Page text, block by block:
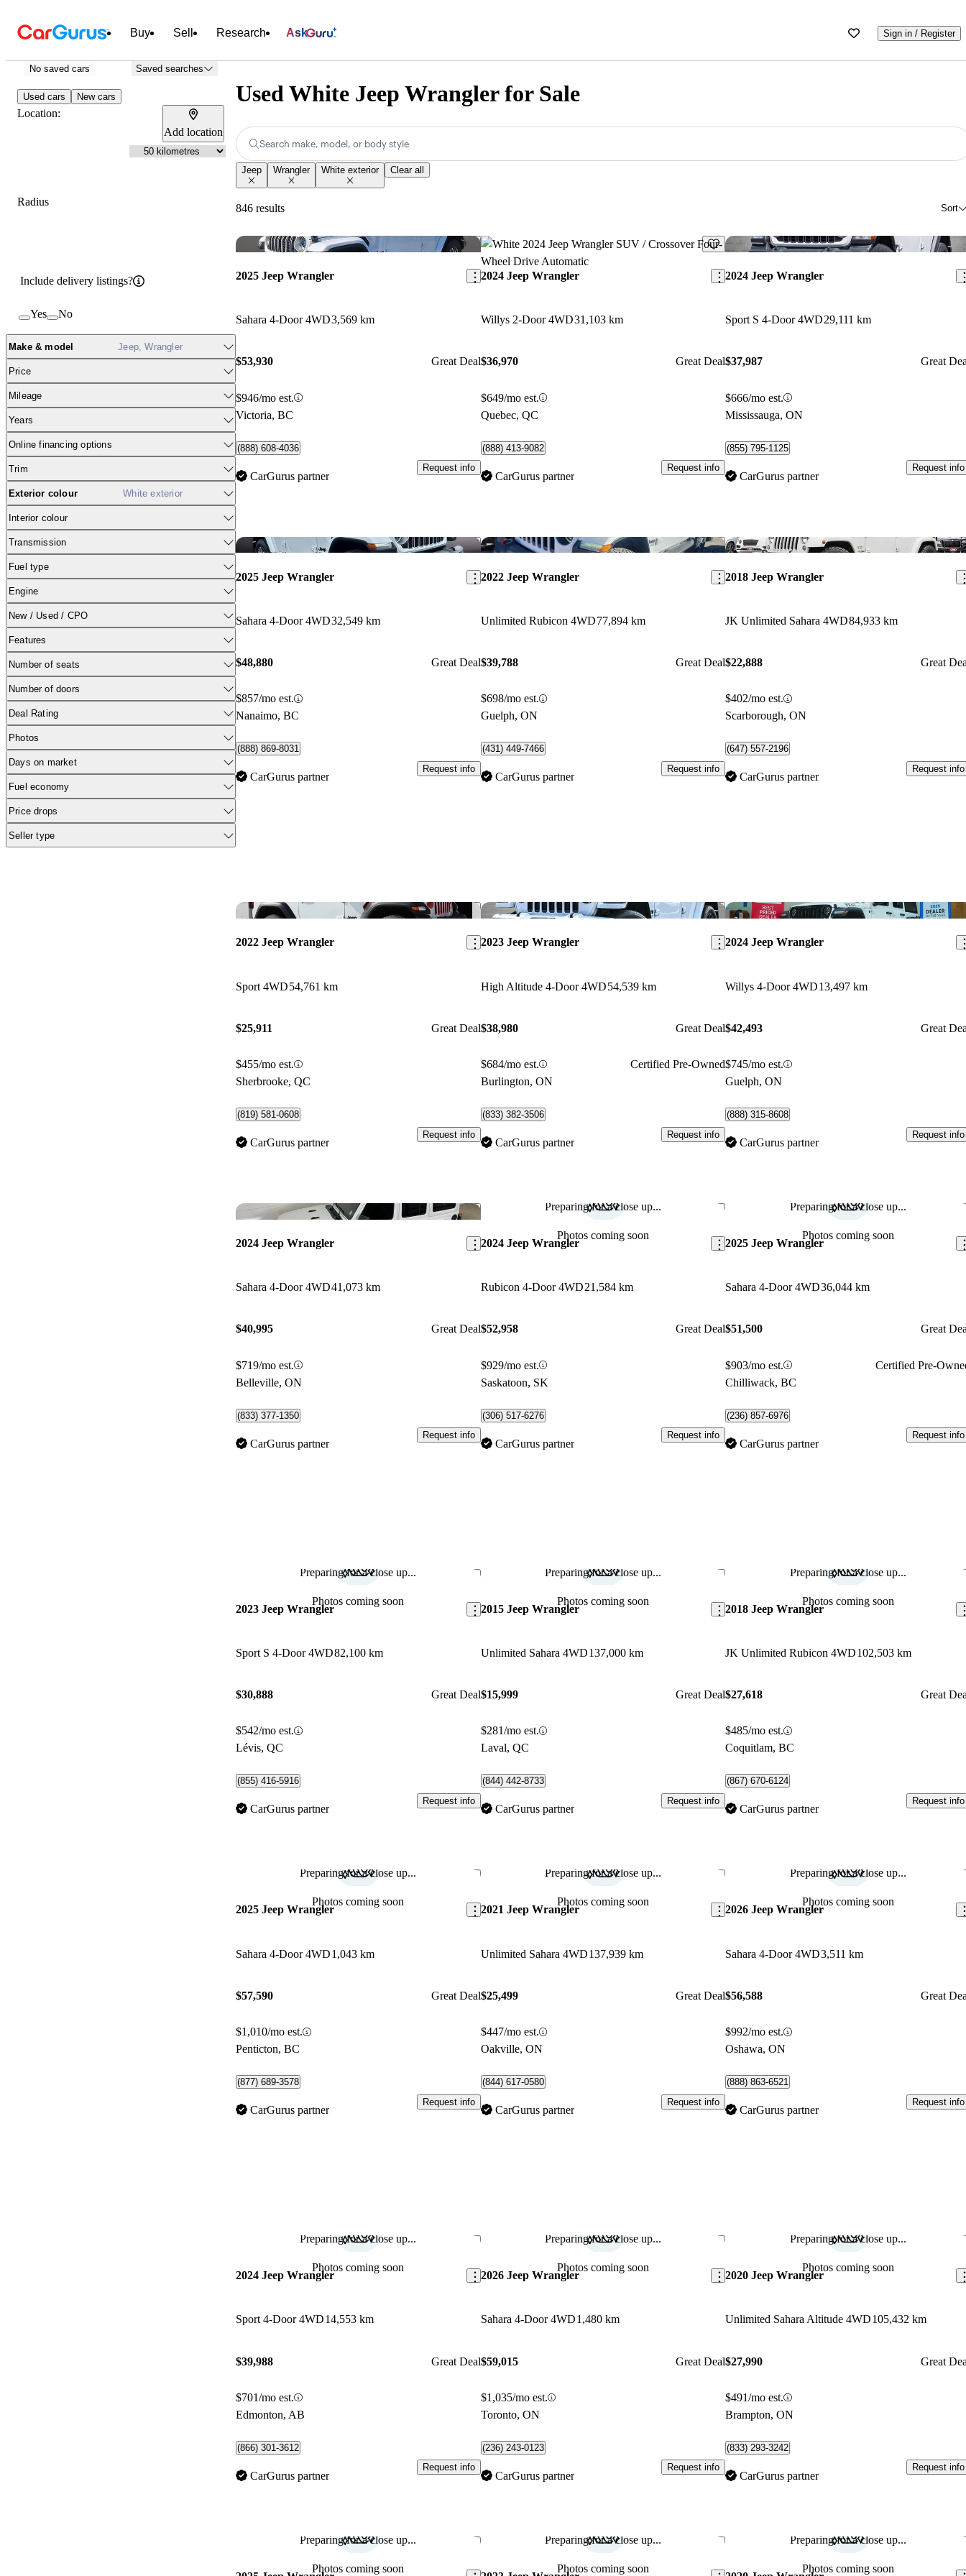
Buy Sell Research Ask Sign in / Register
No saved cars Saved searches
Used cars New cars
Location:
Add location
Radius
Include delivery listings?
Yes No
Make & model Jeep, Wrangler
Price
Mileage
Years
Online financing options
Trim
Exterior colour White exterior
Interior colour
Transmission
Fuel type
Engine
New / Used / CPO
Features
Number of seats
Number of doors
Deal Rating
Photos
Days on market
Fuel economy
Price drops
Seller type
Used White Jeep Wrangler for Sale
Search make, model, or body style
Jeep Wrangler White exterior Clear all
846 results Sort
Save this listing
2025 Jeep Wrangler
Sahara 4-Door 4WD3,569 km
$53,930 Great Deal
$946/mo est.
Victoria, BC
(888) 608-4036
CarGurus partner
Request info
Save this listing
2024 Jeep Wrangler
Willys 2-Door 4WD31,103 km
$36,970 Great Deal
$649/mo est.
Quebec, QC
(888) 413-9082
CarGurus partner
Request info
2024 Jeep Wrangler
Sport S 4-Door 4WD29,111 km
$37,987 Great
$666/mo est.
Mississauga, ON
(855) 795-1125
CarGurus partner
Request info
Save this listing
2025 Jeep Wrangler
Sahara 4-Door 4WD32,549 km
$48,880 Great Deal
$857/mo est.
Nanaimo, BC
(888) 869-8031
CarGurus partner
Request info
Save this listing
2022 Jeep Wrangler
Unlimited Rubicon 4WD77,894 km
$39,788 Great Deal
$698/mo est.
Guelph, ON
(431) 449-7466
CarGurus partner
Request info
2018 Jeep Wrangler
JK Unlimited Sahara 4WD84,933 km
$22,888 Great
$402/mo est.
Scarborough, ON
(647) 557-2196
CarGurus partner
Request info
Save this listing
2022 Jeep Wrangler
Sport 4WD54,761 km
$25,911 Great Deal
$455/mo est.
Sherbrooke, QC
(819) 581-0608
CarGurus partner
Request info
Save this listing
2023 Jeep Wrangler
High Altitude 4-Door 4WD54,539 km
$38,980 Great Deal
$684/mo est.
Certified Pre-Owned
Burlington, ON
(833) 382-3506
CarGurus partner
Request info
2024 Jeep Wrangler
Willys 4-Door 4WD13,497 km
$42,493 Great
$745/mo est.
Guelph, ON
(888) 315-8608
CarGurus partner
Request info
Save this listing
2024 Jeep Wrangler
Sahara 4-Door 4WD41,073 km
$40,995 Great Deal
$719/mo est.
Belleville, ON
(833) 377-1350
CarGurus partner
Request info
Preparing for a close up...
Photos coming soon
Save this listing
2024 Jeep Wrangler
Rubicon 4-Door 4WD21,584 km
$52,958 Great Deal
$929/mo est.
Saskatoon, SK
(306) 517-6276
CarGurus partner
Request info
Preparing for a close up...
Photos coming soon
2025 Jeep Wrangler
Sahara 4-Door 4WD36,044 km
$51,500 Great
$903/mo est.
Certified Pre-
Chilliwack, BC
(236) 857-6976
CarGurus partner
Request info
Preparing for a close up...
Photos coming soon
Save this listing
2023 Jeep Wrangler
Sport S 4-Door 4WD82,100 km
$30,888 Great Deal
$542/mo est.
Lévis, QC
(855) 416-5916
CarGurus partner
Request info
Preparing for a close up...
Photos coming soon
Save this listing
2015 Jeep Wrangler
Unlimited Sahara 4WD137,000 km
$15,999 Great Deal
$281/mo est.
Laval, QC
(844) 442-8733
CarGurus partner
Request info
Preparing for a close up...
Photos coming soon
2018 Jeep Wrangler
JK Unlimited Rubicon 4WD102,503 km
$27,618 Great
$485/mo est.
Coquitlam, BC
(867) 670-6124
CarGurus partner
Request info
Preparing for a close up...
Photos coming soon
Save this listing
2025 Jeep Wrangler
Sahara 4-Door 4WD1,043 km
$57,590 Great Deal
$1,010/mo est.
Penticton, BC
(877) 689-3578
CarGurus partner
Request info
Preparing for a close up...
Photos coming soon
Save this listing
2021 Jeep Wrangler
Unlimited Sahara 4WD137,939 km
$25,499 Great Deal
$447/mo est.
Oakville, ON
(844) 617-0580
CarGurus partner
Request info
Preparing for a close up...
Photos coming soon
2026 Jeep Wrangler
Sahara 4-Door 4WD3,511 km
$56,588 Great
$992/mo est.
Oshawa, ON
(888) 863-6521
CarGurus partner
Request info
Preparing for a close up...
Photos coming soon
Save this listing
2024 Jeep Wrangler
Sport 4-Door 4WD14,553 km
$39,988 Great Deal
$701/mo est.
Edmonton, AB
(866) 301-3612
CarGurus partner
Request info
Preparing for a close up...
Photos coming soon
Save this listing
2026 Jeep Wrangler
Sahara 4-Door 4WD1,480 km
$59,015 Great Deal
$1,035/mo est.
Toronto, ON
(236) 243-0123
CarGurus partner
Request info
Preparing for a close up...
Photos coming soon
2020 Jeep Wrangler
Unlimited Sahara Altitude 4WD105,432 km
$27,990 Great
$491/mo est.
Brampton, ON
(833) 293-3242
CarGurus partner
Request info
Preparing for a close up...
Photos coming soon
Save this listing Preparing for a close up...
Photos coming soon
Save this listing Preparing for a close up...
Photos coming soon